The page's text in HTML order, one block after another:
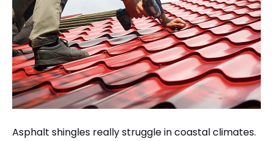
Asphalt shingles really struggle in coastal climates.